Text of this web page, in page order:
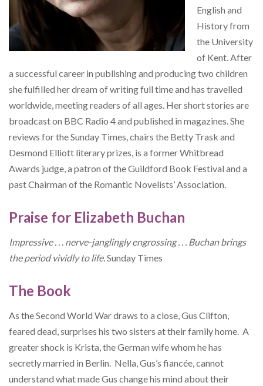
English and
History from
the University
of Kent. After
a successful career in publishing and producing two children
she fulfilled her dream of writing full time and has travelled
worldwide, meeting readers of all ages. Her short stories are
broadcast on BBC Radio 4 and published in magazines. She
reviews for the Sunday Times, chairs the Betty Trask and
Desmond Elliott literary prizes, is a former Whitbread
Awards judge, a patron of the Guildford Book Festival and a
past Chairman of the Romantic Novelists’ Association.
Praise for Elizabeth Buchan
Impressive . . . nerve-janglingly engrossing . . . Buchan brings
the period vividly to life. Sunday Times
The Book
As the Second World War draws to a close, Gus Clifton,
feared dead, surprises his two sisters at their family home. A
greater shock is Krista, the German wife whom he has
secretly married in Berlin. Nella, Gus’s fiancée, cannot
understand what made Gus change his mind about their